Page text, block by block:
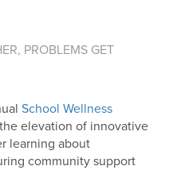
PROBLEMS GET
School Wellness
elevation of innovative
learning about
community support